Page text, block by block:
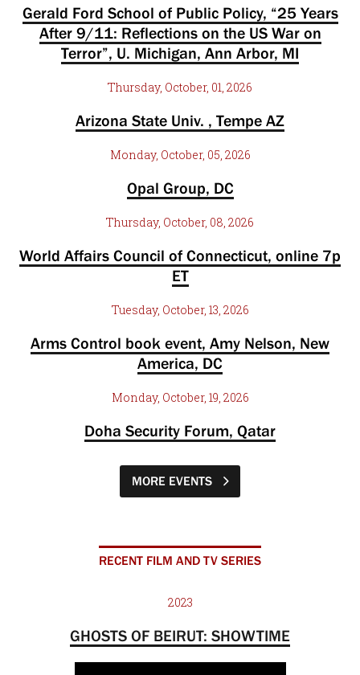
Gerald Ford School of Public Policy, “25 Years
After 9/11: Reflections on the US War on
Terror”, U. Michigan, Ann Arbor, MI
Thursday, October, 01, 2026
Arizona State Univ. , Tempe AZ
Monday, October, 05, 2026
Opal Group, DC
Thursday, October, 08, 2026
World Affairs Council of Connecticut, online 7p
ET
Tuesday, October, 13, 2026
Arms Control book event, Amy Nelson, New
America, DC
Monday, October, 19, 2026
Doha Security Forum, Qatar
MORE EVENTS
RECENT FILM AND TV SERIES
2023
GHOSTS OF BEIRUT: SHOWTIME